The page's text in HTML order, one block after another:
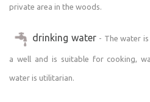
Walking in the woods, bird
occasion when you need to
private area in the woods.
drinking water - The water
a well and is suitable for cooking,
water is utilitarian.